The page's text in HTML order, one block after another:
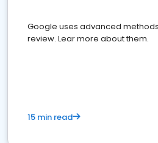
Google uses advanced
review. Lear more about them.
15 min read